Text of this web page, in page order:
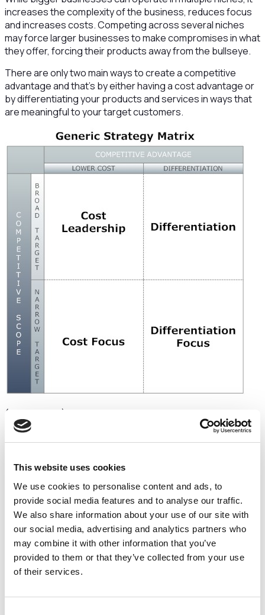
This website uses cookies
We use cookies to personalise content and ads, to
provide social media features and to analyse our traffic.
We also share information about your use of our site with
our social media, advertising and analytics partners who
may combine it with other information that you’ve
provided to them or that they’ve collected from your use
of their services.
increases the complexity of the business, reduces focus
and increases costs. Competing across several niches
may force larger businesses to make compromises in what
they offer, forcing their products away from the bullseye.
There are only two main ways to create a competitive
advantage and that’s by either having a cost advantage or
by differentiating your products and services in ways that
are meaningful to your target customers.
(Porter, 1985)
The diagram above is the summary of the generic
book Competitive Strategy. Businesses that fail to choose
risk being“stuck in the middle.”
Niche marketing and differentiation are related concepts
and rely on you accurately matching the key success
factors of suppliers and customers.
2. The Competitive
Advantage That Comes
From Speed